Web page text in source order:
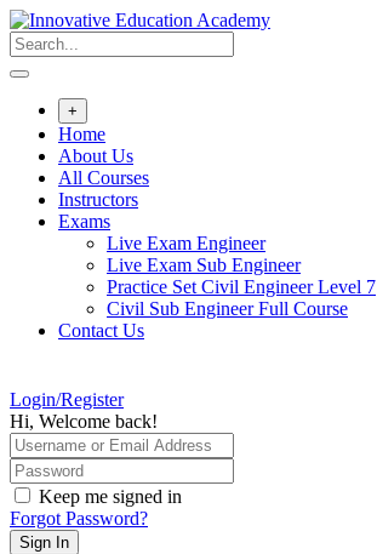
Skip
to
content
+
Home
About Us
All Courses
Instructors
Exams
Live Exam Engineer
Live Exam Sub Engineer
Practice Set Civil Engineer Level 7
Civil Sub Engineer Full Course
Contact Us
Login/Register
Hi, Welcome back!
Keep me signed in
Forgot Password?
Sign In